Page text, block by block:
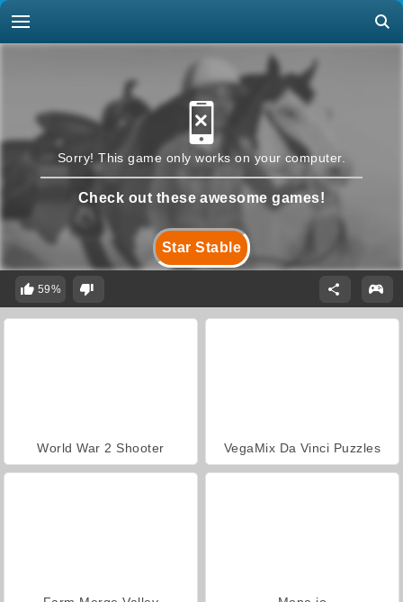
Star Stable
Sorry! This game only works on your computer.
Check out these awesome games!
59%
World War 2 Shooter VegaMix Da Vinci Puzzles